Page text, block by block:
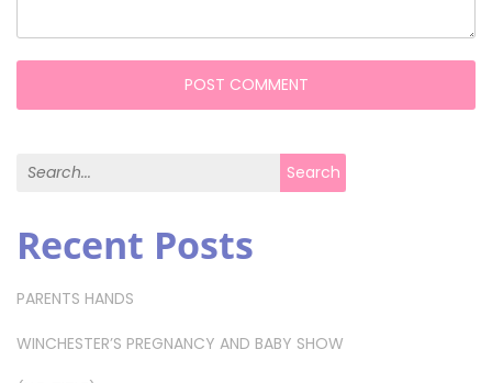
Search for: Search
Recent Posts
PARENTS HANDS
WINCHESTER’S PREGNANCY AND BABY SHOW